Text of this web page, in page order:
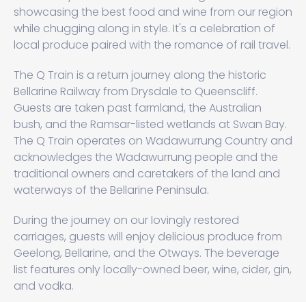
showcasing the best food and wine from our region
while chugging along in style. It's a celebration of
local produce paired with the romance of rail travel.
The Q Train is a return journey along the historic
Bellarine Railway from Drysdale to Queenscliff.
Guests are taken past farmland, the Australian
bush, and the Ramsar-listed wetlands at Swan Bay.
The Q Train operates on Wadawurrung Country and
acknowledges the Wadawurrung people and the
traditional owners and caretakers of the land and
waterways of the Bellarine Peninsula.
During the journey on our lovingly restored
carriages, guests will enjoy delicious produce from
Geelong, Bellarine, and the Otways. The beverage
list features only locally-owned beer, wine, cider, gin,
and vodka.